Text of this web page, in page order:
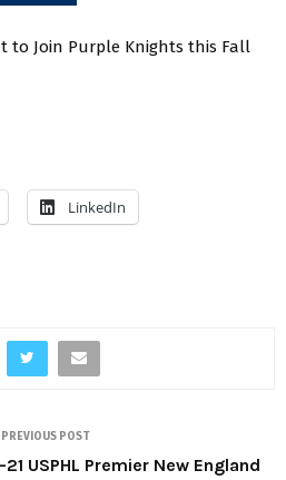
to Join Purple Knights this Fall
LinkedIn
PREVIOUS POST
USPHL Premier New England